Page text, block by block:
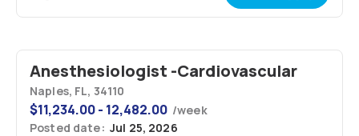
Anesthesiologist -Cardiovascular
Naples, FL, 34110
$11,234.00 - 12,482.00 /week
Posted date: Jul 25, 2026